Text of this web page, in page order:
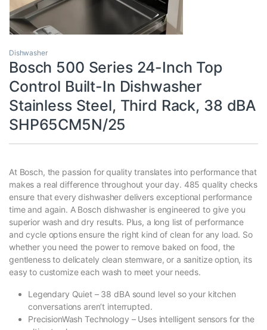
Dishwasher
Bosch 500 Series 24-Inch Top
Control Built-In Dishwasher
Stainless Steel, Third Rack, 38 dBA
SHP65CM5N/25
At Bosch, the passion for quality translates into performance that
makes a real difference throughout your day. 485 quality checks
ensure that every dishwasher delivers exceptional performance
time and again. A Bosch dishwasher is engineered to give you
superior wash and dry results. Plus, a long list of performance
and cycle options ensure the right kind of clean for any load. So
whether you need the power to remove baked on food, the
gentleness to delicately clean stemware, or a sanitize option, its
easy to customize each wash to meet your needs.
Legendary Quiet – 38 dBA sound level so your kitchen
conversations aren’t interrupted.
PrecisionWash Technology – Uses intelligent sensors for the